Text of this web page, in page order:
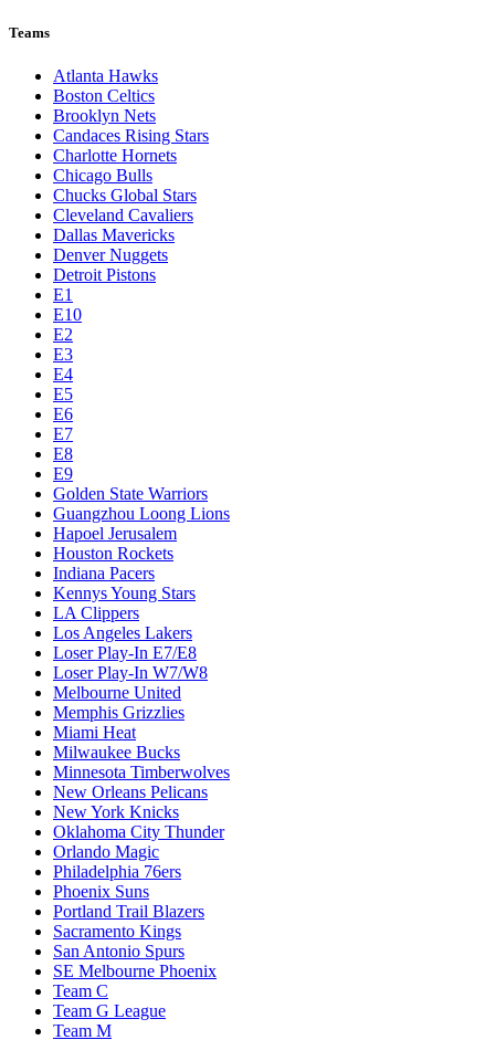
Teams
Atlanta Hawks
Boston Celtics
Brooklyn Nets
Candaces Rising Stars
Charlotte Hornets
Chicago Bulls
Chucks Global Stars
Cleveland Cavaliers
Dallas Mavericks
Denver Nuggets
Detroit Pistons
E1
E10
E2
E3
E4
E5
E6
E7
E8
E9
Golden State Warriors
Guangzhou Loong Lions
Hapoel Jerusalem
Houston Rockets
Indiana Pacers
Kennys Young Stars
LA Clippers
Los Angeles Lakers
Loser Play-In E7/E8
Loser Play-In W7/W8
Melbourne United
Memphis Grizzlies
Miami Heat
Milwaukee Bucks
Minnesota Timberwolves
New Orleans Pelicans
New York Knicks
Oklahoma City Thunder
Orlando Magic
Philadelphia 76ers
Phoenix Suns
Portland Trail Blazers
Sacramento Kings
San Antonio Spurs
SE Melbourne Phoenix
Team C
Team G League
Team M